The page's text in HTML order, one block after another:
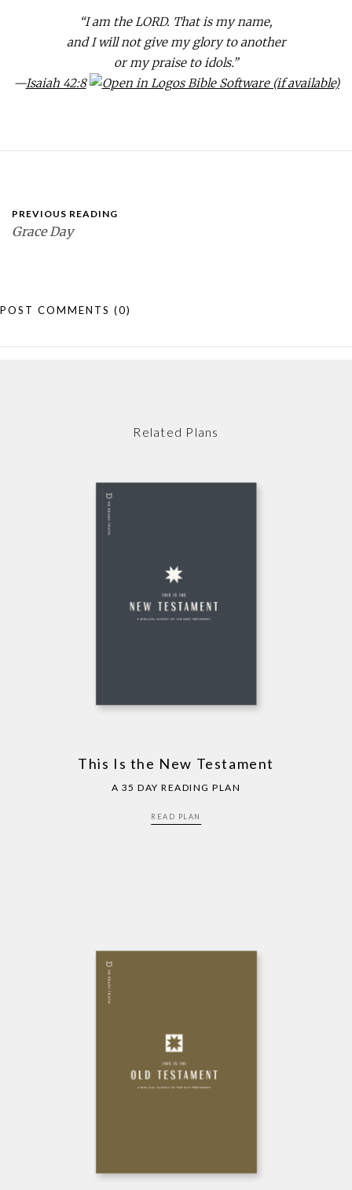
“I am the LORD. That is my name,
and I will not give my glory to another
or my praise to idols.”
—Isaiah 42:8
PREVIOUS READING
Grace Day
POST COMMENTS (0)
Related Plans
This Is the New Testament
A 35 DAY READING PLAN
READ PLAN